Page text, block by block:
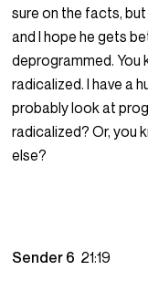
sure on the facts, but
and I hope he gets
deprogrammed. You
radicalized. I have a
probably look at
radicalized? Or, you
else?
Sender 6 21:19